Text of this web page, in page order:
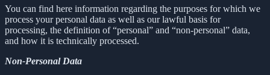
You can find here information regarding the purposes for which we
process your personal data as well as our lawful basis for
processing, the definition of “personal” and “non-personal” data,
and how it is technically processed.
Non-Personal Data